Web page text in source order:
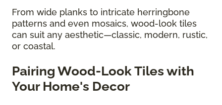
From wide planks to intricate herringbone
patterns and even mosaics, wood-look tiles
can suit any aesthetic—classic, modern, rustic,
or coastal.
Pairing Wood-Look Tiles with
Your Home's Decor